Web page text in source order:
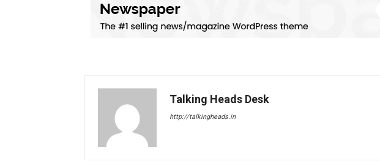
Talking Heads Desk
http://talkingheads.in